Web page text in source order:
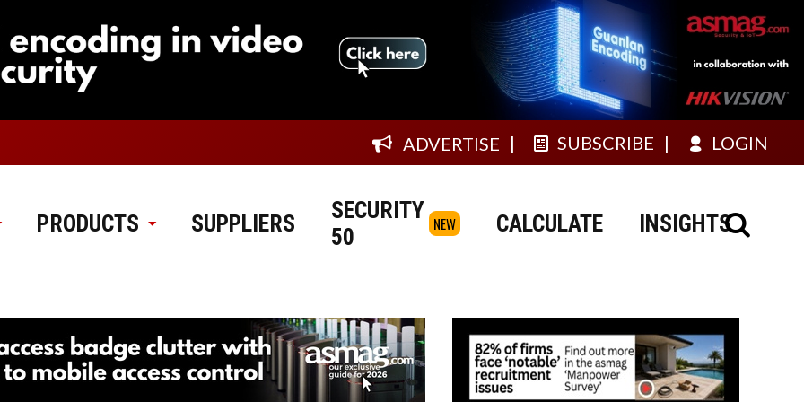
ADVERTISE SUBSCRIBE LOGIN
PRODUCTS SUPPLIERS
SECURITY
50
NEW CALCULATE INSIGHTS